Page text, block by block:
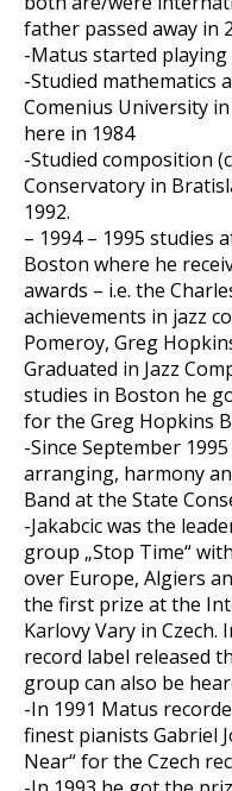
father passed away in
-Matus started
-Studied mathematics
Comenius University
here in 1984
-Studied composition
Conservatory in
1992.
– 1994 – 1995 studies
Boston where he
awards – i.e. the
achievements in jazz
Pomeroy, Greg
Graduated in Jazz
studies in Boston he
for the Greg Hopkins
-Since September
arranging, harmony
Band at the State
-Jakabcic was the
group „Stop Time“
over Europe, Algiers
the first prize at the
Karlovy Vary in Czech.
record label released
group can also be
-In 1991 Matus
finest pianists Gabriel
Near“ for the Czech